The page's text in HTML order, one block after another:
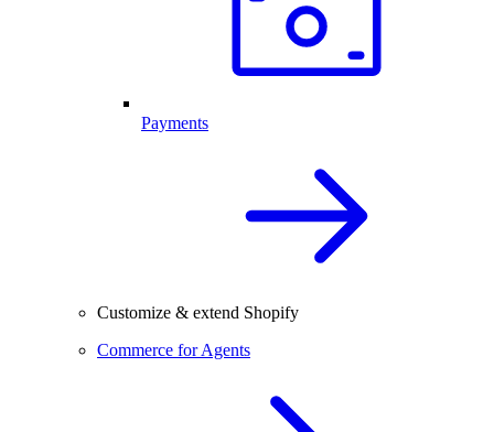
Payments
Customize & extend Shopify
Commerce for Agents